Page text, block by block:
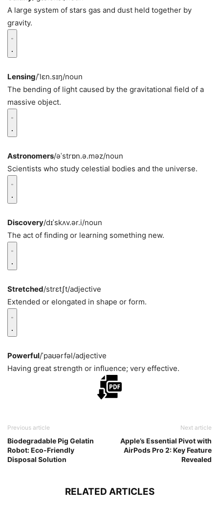
A large system of stars gas and dust held together by
gravity.
Lensing/ˈlɛn.sɪŋ/noun
The bending of light caused by the gravitational field of a
massive object.
Astronomers/əˈstrɒn.ə.məz/noun
Scientists who study celestial bodies and the universe.
Discovery/dɪˈskʌv.ər.i/noun
The act of finding or learning something new.
Stretched/strɛtʃt/adjective
Extended or elongated in shape or form.
Powerful/ˈpaʊərfəl/adjective
Having great strength or influence; very effective.
Previous article
Biodegradable Pig Gelatin
Robot: Eco-Friendly
Disposal Solution
Next article
Apple’s Essential Pivot with
AirPods Pro 2: Key Feature
Revealed
RELATED ARTICLES